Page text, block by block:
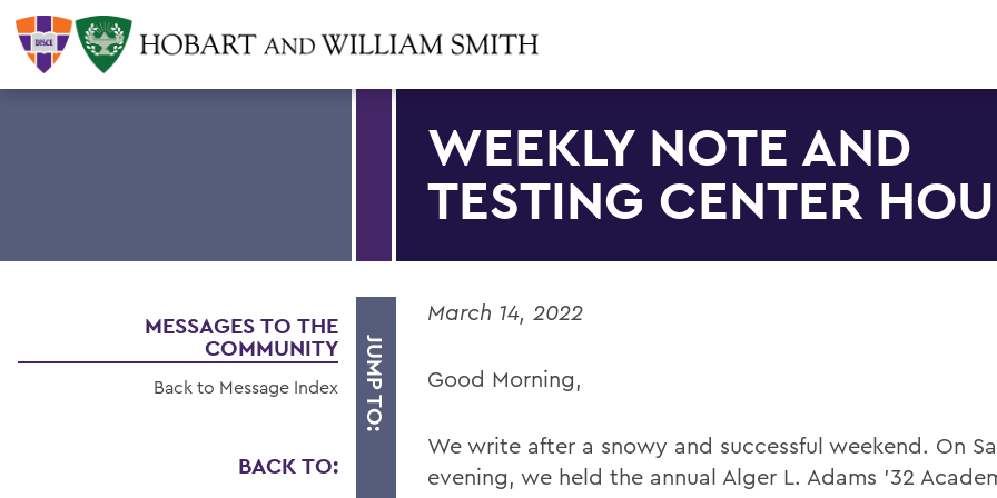
WEEKLY NOTE AND
TESTING CENTER
JUMP TO:
MESSAGES TO THE
COMMUNITY
Back to Message Index
BACK TO:
March 14, 2022
Good Morning,
We write after a snowy and successful weekend. On
evening, we held the annual Alger L. Adams ’32